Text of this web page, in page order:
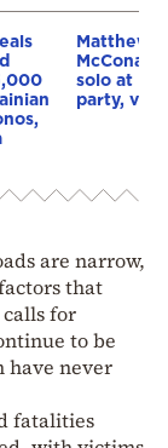
Matthew
solo at
party,
are narrow,
that
for
to be
have never
fatalities